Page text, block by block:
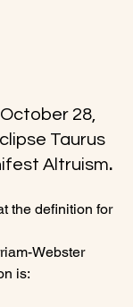
28,
Taurus
Altruism.
the definition for
Webster